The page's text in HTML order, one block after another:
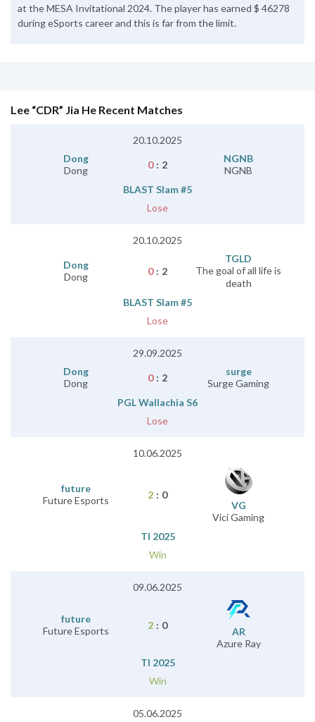
at the MESA Invitational 2024. The player has earned $ 46278
during eSports career and this is far from the limit.
Lee “CDR” Jia He Recent Matches
20.10.2025
Dong
Dong
0 : 2
NGNB
NGNB
BLAST Slam #5
Lose
20.10.2025
Dong
Dong
0 : 2
TGLD
The goal of all life is
death
BLAST Slam #5
Lose
29.09.2025
Dong
Dong
0 : 2
surge
Surge Gaming
PGL Wallachia S6
Lose
10.06.2025
future
Future Esports
2 : 0
VG
Vici Gaming
TI 2025
Win
09.06.2025
future
Future Esports
2 : 0
AR
Azure Ray
TI 2025
Win
05.06.2025